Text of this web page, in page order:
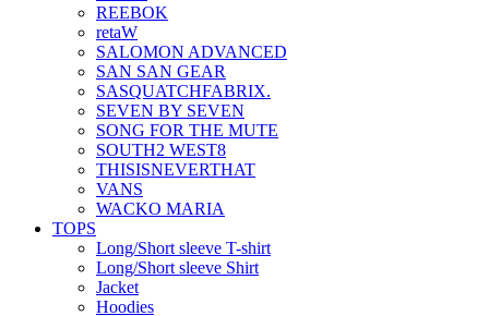
REEBOK
retaW
SALOMON ADVANCED
SAN SAN GEAR
SASQUATCHFABRIX.
SEVEN BY SEVEN
SONG FOR THE MUTE
SOUTH2 WEST8
THISISNEVERTHAT
VANS
WACKO MARIA
TOPS
Long/Short sleeve T-shirt
Long/Short sleeve Shirt
Jacket
Hoodies